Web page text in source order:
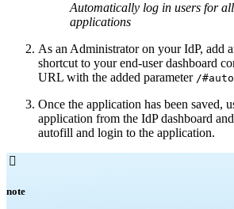
Automatically log in users for
applications
As an Administrator on your IdP, add
shortcut to your end-user dashboard
URL with the added parameter /
Once the application has been saved,
application from the IdP dashboard
autofill and login to the application.

note